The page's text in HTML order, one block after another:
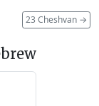
23 Cheshvan →